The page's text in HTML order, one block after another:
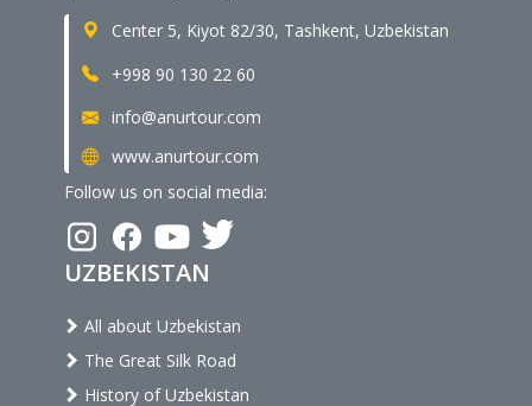
Center 5, Kiyot 82/30, Tashkent, Uzbekistan
+998 90 130 22 60
info@anurtour.com
www.anurtour.com
Follow us on social media:
UZBEKISTAN
All about Uzbekistan
The Great Silk Road
History of Uzbekistan